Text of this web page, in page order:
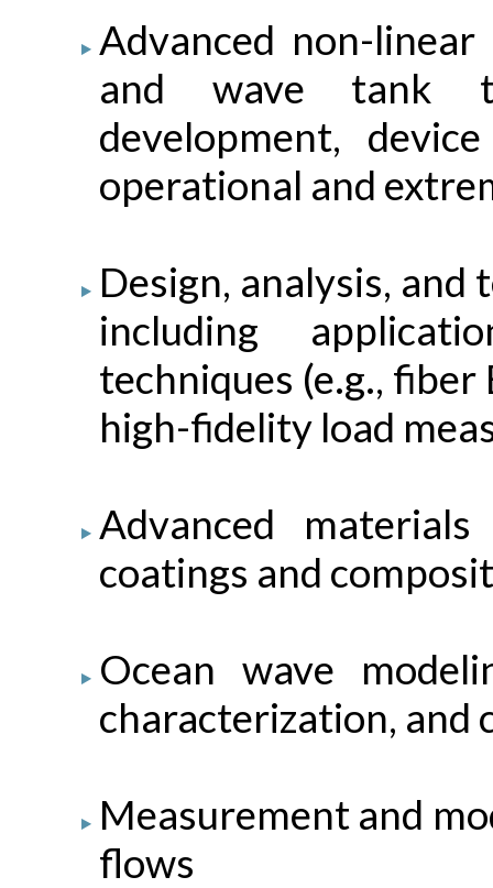
Advanced non-
and wave tank
development,
operational and
Design, analysis,
including
techniques (e.g.,
high-fidelity load
Advanced
coatings and
Ocean wave
characterization, and
Measurement and
flows